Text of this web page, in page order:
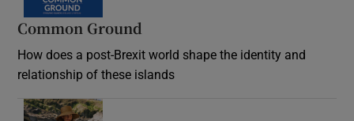
Common Ground
How does a post-Brexit world shape the identity and
relationship of these islands